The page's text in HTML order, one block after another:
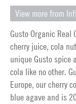
View more from
Gusto Organic Real
cherry juice, cola
unique Gusto spice
cola like no other.
Europe, our cherry
blue agave and is